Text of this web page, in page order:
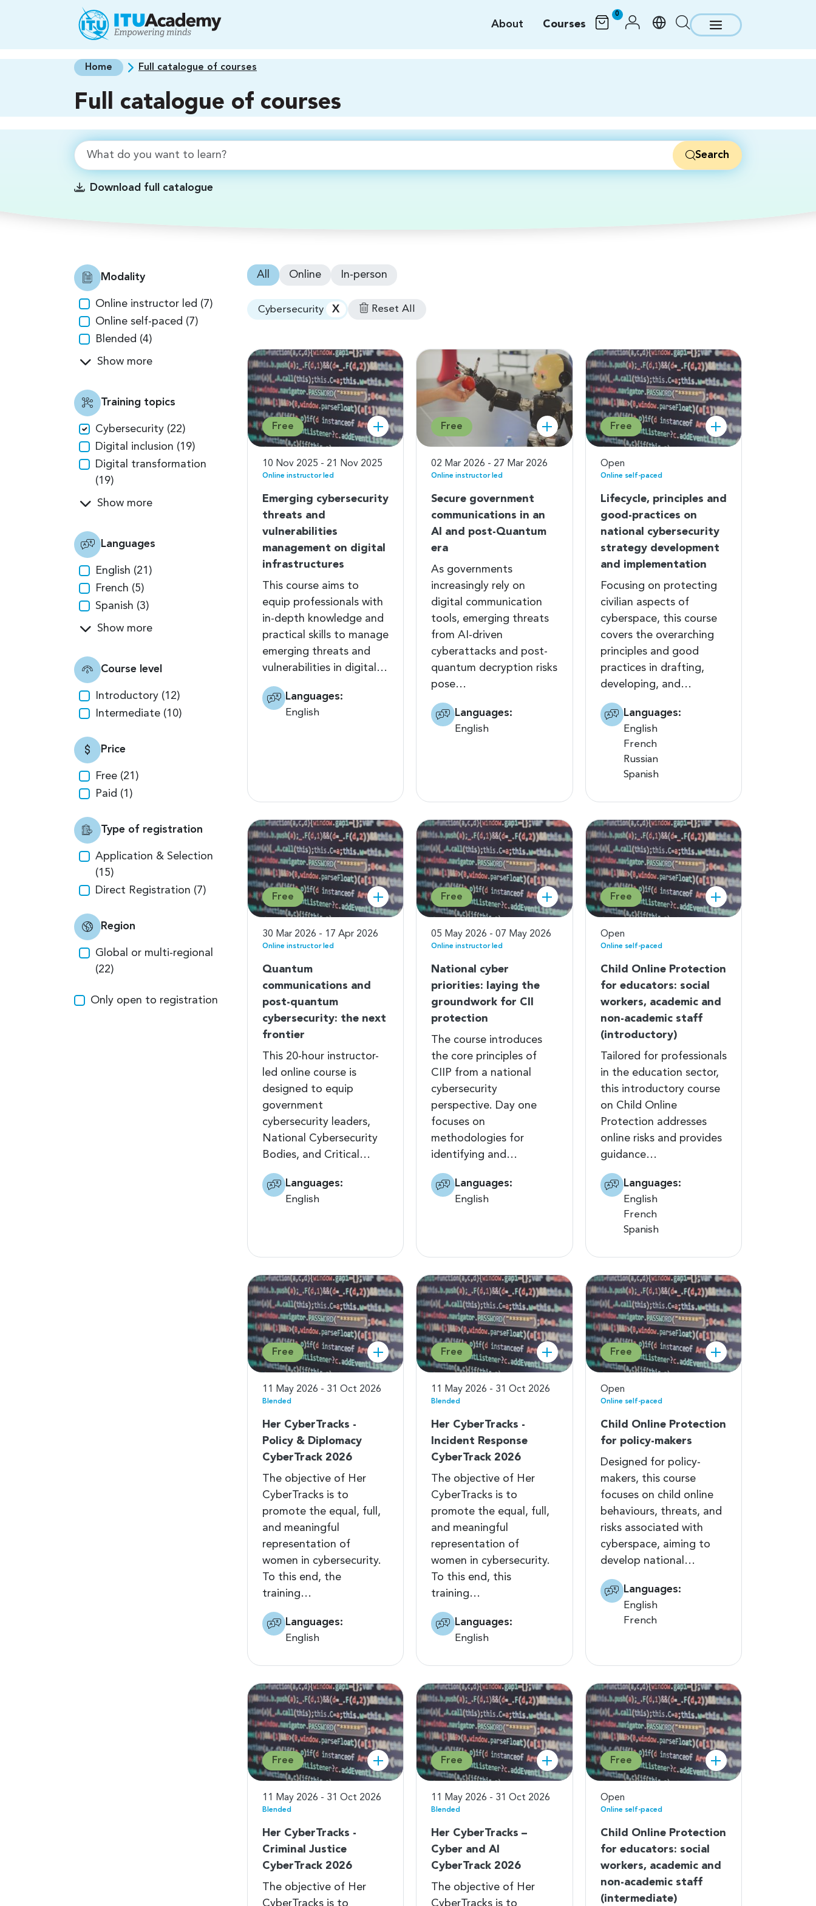
Skip to main content
About Courses
0
Home Full catalogue of courses
Full catalogue of courses
Download full catalogue
Search
Modality
Online instructor led (7)
Online self-paced (7)
Blended (4)
Show more
Training topics
Cybersecurity (22)
Digital inclusion (19)
Digital transformation
(19)
Show more
Languages
English (21)
French (5)
Spanish (3)
Show more
Course level
Introductory (12)
Intermediate (10)
Price
Free (21)
Paid (1)
Type of registration
Application & Selection
(15)
Direct Registration (7)
Region
Global or multi-regional
(22)
Only open to registration
All Online In-person
Cybersecurity X Reset All
Free
10 Nov 2025 - 21 Nov 2025
Online instructor led
Emerging cybersecurity
threats and
vulnerabilities
management on digital
infrastructures
This course aims to
equip professionals with
in-depth knowledge and
practical skills to manage
emerging threats and
vulnerabilities in digital…
Languages:
English
Free
02 Mar 2026 - 27 Mar 2026
Online instructor led
Secure government
communications in an
AI and post-Quantum
era
As governments
increasingly rely on
digital communication
tools, emerging threats
from AI-driven
cyberattacks and post-
quantum decryption risks
pose…
Languages:
English
Free
Open
Online self-paced
Lifecycle, principles and
good-practices on
national cybersecurity
strategy development
and implementation
Focusing on protecting
civilian aspects of
cyberspace, this course
covers the overarching
principles and good
practices in drafting,
developing, and…
Languages:
English
French
Russian
Spanish
Free
30 Mar 2026 - 17 Apr 2026
Online instructor led
Quantum
communications and
post-quantum
cybersecurity: the next
frontier
This 20-hour instructor-
led online course is
designed to equip
government
cybersecurity leaders,
National Cybersecurity
Bodies, and Critical…
Languages:
English
Free
05 May 2026 - 07 May 2026
Online instructor led
National cyber
priorities: laying the
groundwork for CII
protection
The course introduces
the core principles of
CIIP from a national
cybersecurity
perspective. Day one
focuses on
methodologies for
identifying and…
Languages:
English
Free
Open
Online self-paced
Child Online Protection
for educators: social
workers, academic and
non-academic staff
(introductory)
Tailored for professionals
in the education sector,
this introductory course
on Child Online
Protection addresses
online risks and provides
guidance…
Languages:
English
French
Spanish
Free
11 May 2026 - 31 Oct 2026
Blended
Her CyberTracks -
Policy & Diplomacy
CyberTrack 2026
The objective of Her
CyberTracks is to
promote the equal, full,
and meaningful
representation of
women in cybersecurity.
To this end, the
training…
Languages:
English
Free
11 May 2026 - 31 Oct 2026
Blended
Her CyberTracks -
Incident Response
CyberTrack 2026
The objective of Her
CyberTracks is to
promote the equal, full,
and meaningful
representation of
women in cybersecurity.
To this end, this
training…
Languages:
English
Free
Open
Online self-paced
Child Online Protection
for policy-makers
Designed for policy-
makers, this course
focuses on child online
behaviours, threats, and
risks associated with
cyberspace, aiming to
develop national…
Languages:
English
French
Free
11 May 2026 - 31 Oct 2026
Blended
Her CyberTracks -
Criminal Justice
CyberTrack 2026
The objective of Her
CyberTracks is to
Free
11 May 2026 - 31 Oct 2026
Blended
Her CyberTracks –
Cyber and AI
CyberTrack 2026
The objective of Her
CyberTracks is to
Free
Open
Online self-paced
Child Online Protection
for educators: social
workers, academic and
non-academic staff
(intermediate)